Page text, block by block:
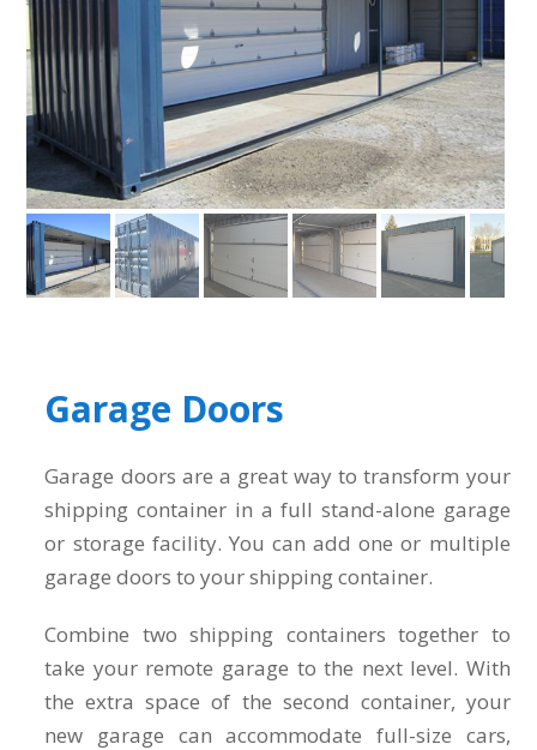
Garage Doors
Garage doors are a great way to transform your
shipping container in a full stand-alone garage
or storage facility. You can add one or multiple
garage doors to your shipping container.
Combine two shipping containers together to
take your remote garage to the next level. With
the extra space of the second container, your
new garage can accommodate full-size cars,